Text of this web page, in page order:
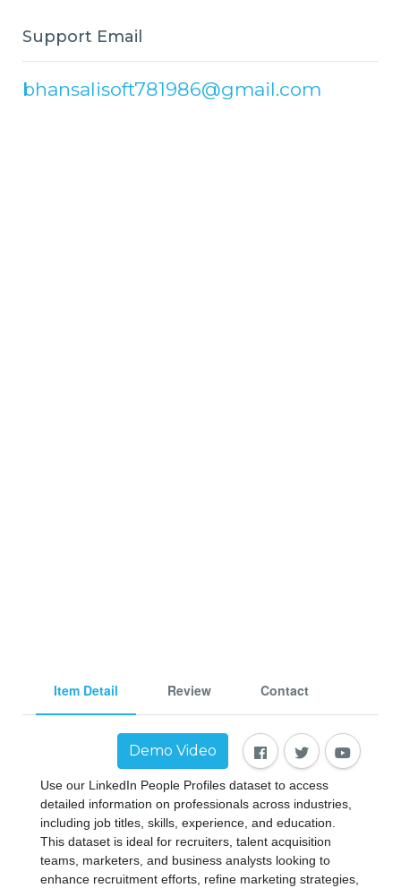
Support Email
bhansalisoft781986@gmail.com
Item Detail Review Contact
Demo Video
Use our LinkedIn People Profiles dataset to access
detailed information on professionals across industries,
including job titles, skills, experience, and education.
This dataset is ideal for recruiters, talent acquisition
teams, marketers, and business analysts looking to
enhance recruitment efforts, refine marketing strategies,